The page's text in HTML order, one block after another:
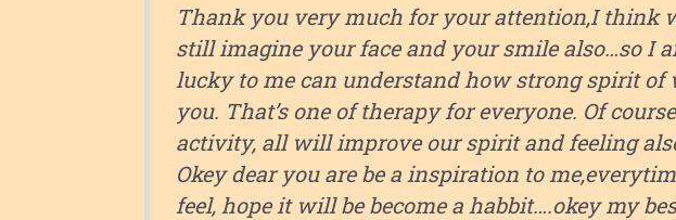
Thank you very much for your attention,I think
still imagine your face and your smile also…so I
lucky to me can understand how strong spirit
you. That’s one of therapy for everyone. Of
activity, all will improve our spirit and feeling
Okey dear you are be a inspiration to
feel, hope it will be become a habbit….okey my